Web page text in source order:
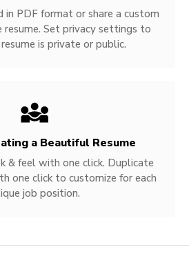
PDF format or share a custom
resume. Set privacy settings to
is private or public.
a Beautiful Resume
& feel with one click. Duplicate
one click to customize for each
job position.